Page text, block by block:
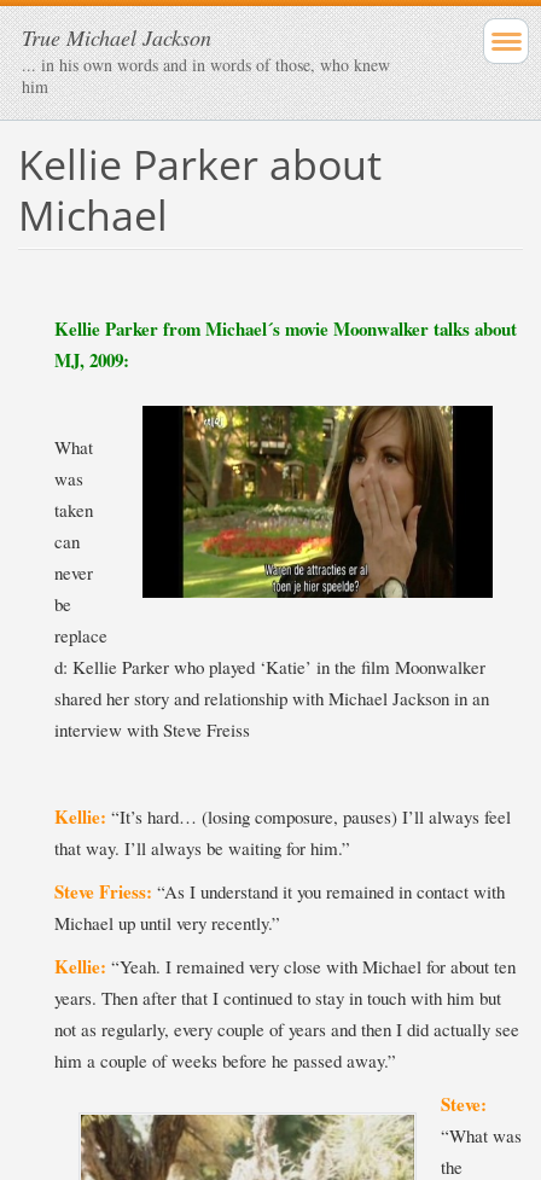
True Michael Jackson
... in his own words and in words of those, who knew
him
Kellie Parker about
Michael
Kellie Parker from Michael´s movie Moonwalker talks about
MJ, 2009:
What
was
taken
can
never
be
replace
d: Kellie Parker who played ‘Katie’ in the film Moonwalker
shared her story and relationship with Michael Jackson in an
interview with Steve Freiss
Kellie: “It’s hard… (losing composure, pauses) I’ll always feel
that way. I’ll always be waiting for him.”
Steve Friess: “As I understand it you remained in contact with
Michael up until very recently.”
Kellie: “Yeah. I remained very close with Michael for about ten
years. Then after that I continued to stay in touch with him but
not as regularly, every couple of years and then I did actually see
him a couple of weeks before he passed away.”
Steve:
“What was
the